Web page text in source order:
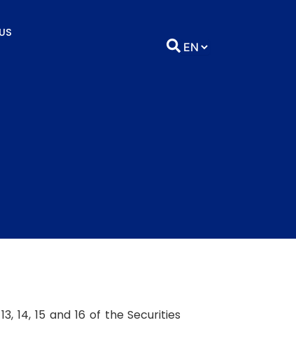
14, 15 and 16 of the Securities